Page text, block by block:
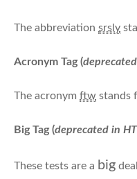
The abbreviation srsly
Acronym Tag (
The acronym ftw stands
Big Tag(deprecated in
These tests are a big